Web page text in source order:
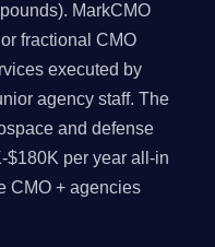
MarkCMO
fractional CMO
executed by
agency staff. The
and defense
$180K per year all-in
CMO + agencies